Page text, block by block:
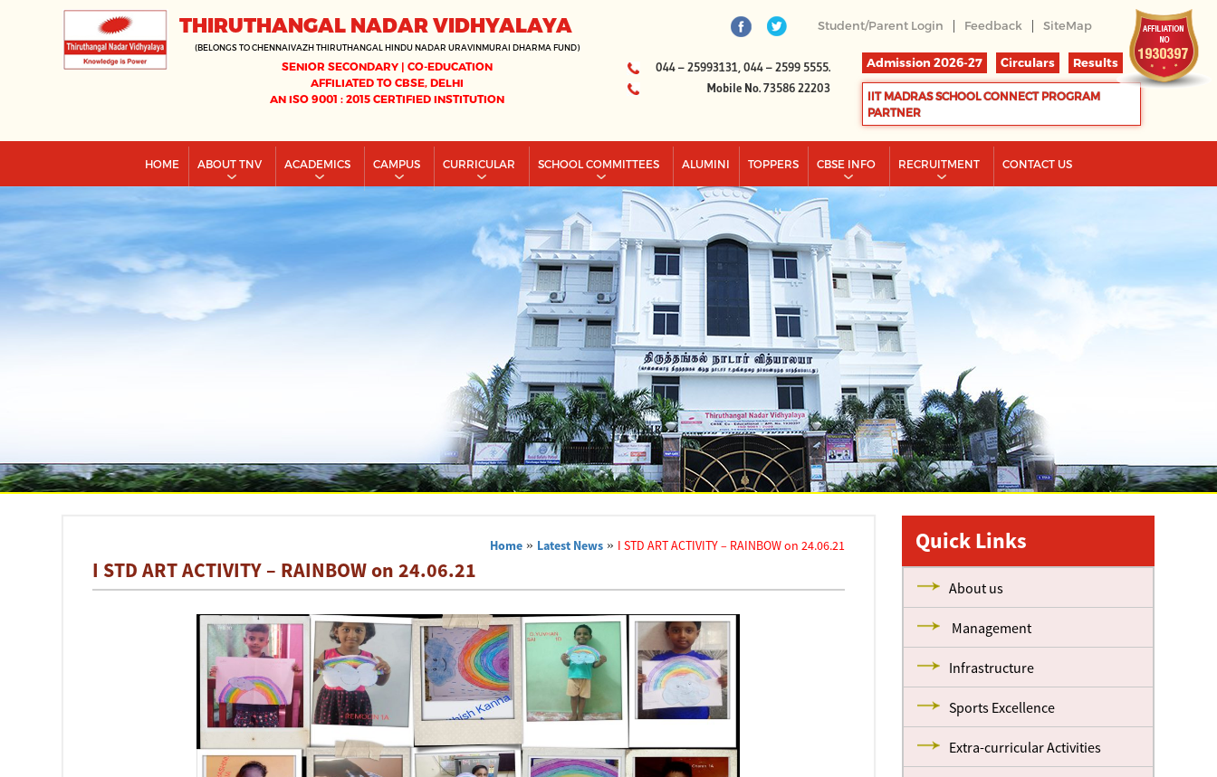
THIRUTHANGAL NADAR VIDHYALAYA
(BELONGS TO CHENNAIVAZH THIRUTHANGAL HINDU NADAR URAVINMURAI DHARMA FUND)
SENIOR SECONDARY | CO-EDUCATION
AFFILIATED TO CBSE, DELHI
AN ISO 9001 : 2015 CERTIFIED INSTITUTION
Student/Parent Login | Feedback | SiteMap
044 – 25993131, 044 – 2599 5555.
Mobile No. 73586 22203
Admission 2026-27 Circulars Results
IIT MADRAS SCHOOL CONNECT PROGRAM
PARTNER
HOME ABOUT TNV ACADEMICS CAMPUS CURRICULAR SCHOOL COMMITTEES ALUMINI TOPPERS CBSE INFO RECRUITMENT CONTACT US
Home » Latest News » I STD ART ACTIVITY – RAINBOW on 24.06.21
I STD ART ACTIVITY – RAINBOW on 24.06.21
Quick Links
About us
Management
Infrastructure
Sports Excellence
Extra-curricular Activities